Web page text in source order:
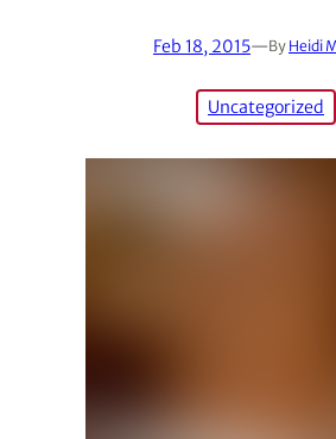
Feb 18, 2015—By Heidi
Uncategorized